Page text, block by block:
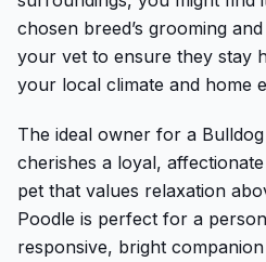
chosen breed’s grooming
your vet to ensure they stay
your local climate and home
The ideal owner for a
cherishes a loyal,
pet that values relaxation
Poodle is perfect for a
responsive, bright